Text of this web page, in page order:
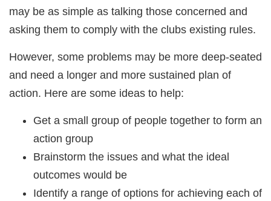
may be as simple as talking those concerned and
asking them to comply with the clubs existing rules.
However, some problems may be more deep-seated
and need a longer and more sustained plan of
action. Here are some ideas to help:
Get a small group of people together to form an
action group
Brainstorm the issues and what the ideal
outcomes would be
Identify a range of options for achieving each of